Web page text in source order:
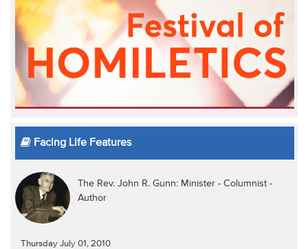
Facing Life Features
The Rev. John R. Gunn: Minister - Columnist -
Author
Thursday July 01, 2010